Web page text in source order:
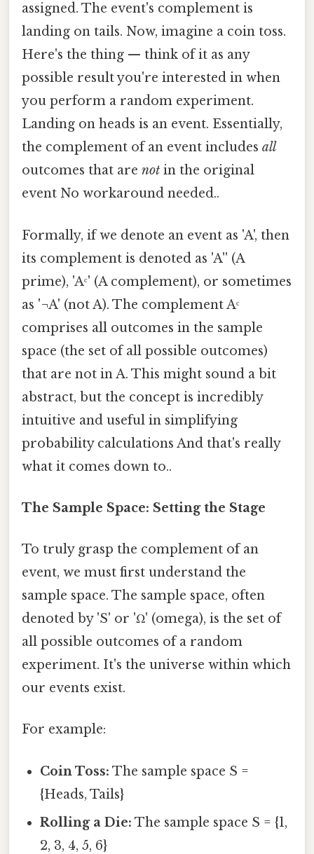
assigned. The event's complement is
landing on tails. Now, imagine a coin toss.
Here's the thing — think of it as any
possible result you're interested in when
you perform a random experiment.
Landing on heads is an event. Essentially,
the complement of an event includes all
outcomes that are not in the original
event No workaround needed..
Formally, if we denote an event as 'A', then
its complement is denoted as 'A'' (A
prime), 'Aᶜ' (A complement), or sometimes
as '¬A' (not A). The complement Aᶜ
comprises all outcomes in the sample
space (the set of all possible outcomes)
that are not in A. This might sound a bit
abstract, but the concept is incredibly
intuitive and useful in simplifying
probability calculations And that's really
what it comes down to..
The Sample Space: Setting the Stage
To truly grasp the complement of an
event, we must first understand the
sample space. The sample space, often
denoted by 'S' or 'Ω' (omega), is the set of
all possible outcomes of a random
experiment. It's the universe within which
our events exist.
For example:
Coin Toss: The sample space S =
{Heads, Tails}
Rolling a Die: The sample space S = {1,
2, 3, 4, 5, 6}